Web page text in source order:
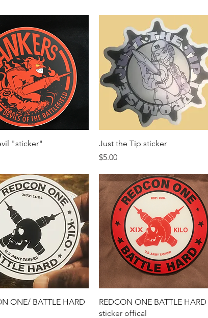
Quick View
"sticker"
Quick View
Just the Tip sticker
Price
$5.00
Quick View
ONE/ BATTLE HARD
Quick View
REDCON ONE BATTLE HARD
sticker offical